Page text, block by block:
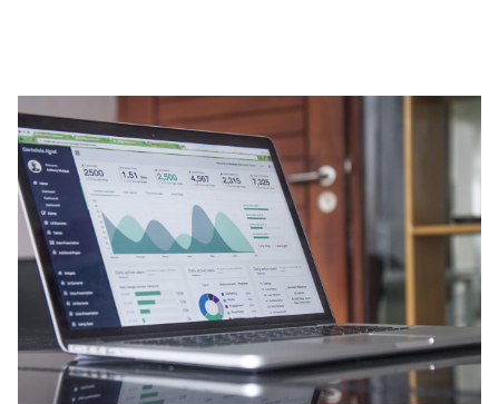
Heading 1
Heading 2
Heading 3
Heading 4
Heading 5